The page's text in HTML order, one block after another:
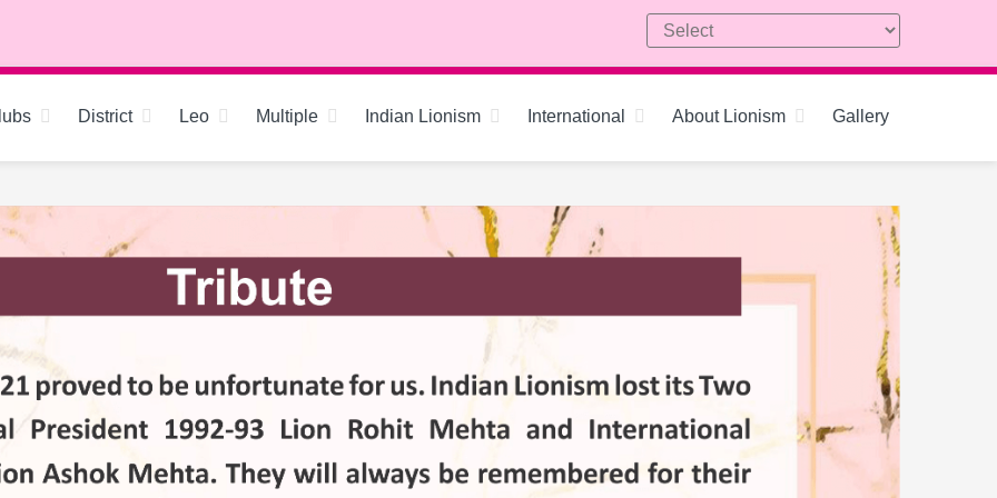
District Leo Multiple Indian Lionism International About Lionism Gallery